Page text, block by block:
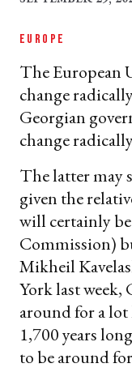
EUROPE
The European
change
Georgian
change
The latter may
given the
will certainly be
Commission)
Mikheil
York last week,
around for a
1,700 years
to be around